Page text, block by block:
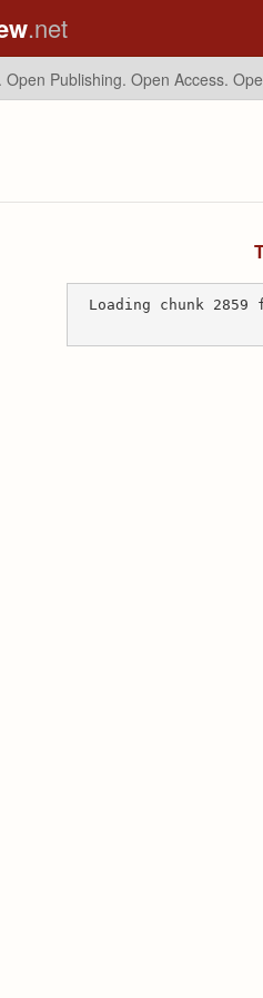
.net
Publishing. Open Access.
Loading chunk